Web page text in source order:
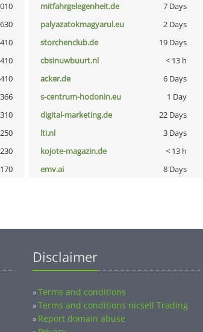
mitfahrgelegenheit.de 7 Days
palyazatokmagyarul.eu 2 Days
storchenclub.de 19 Days
cbsinuwbuurt.nl < 13 h
acker.de 6 Days
s-centrum-hodonin.eu 1 Day
digital-marketing.de 22 Days
lti.nl 3 Days
kojote-magazin.de < 13 h
emv.ai 8 Days
Disclaimer
»Terms and conditions
»Terms and conditions nicsell Trading
» Report domain abuse